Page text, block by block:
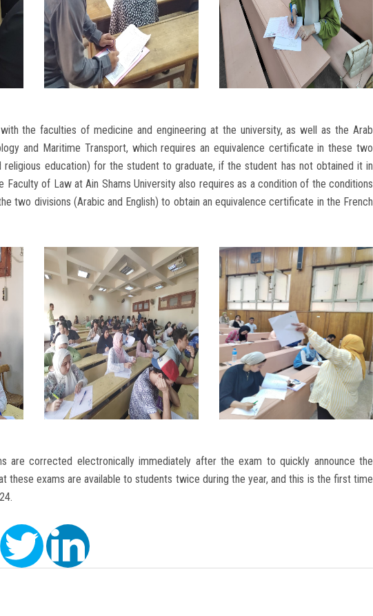
the faculties of medicine and engineering at the university, as well as the Arab
and Maritime Transport, which requires an equivalence certificate in these two
religious education) for the student to graduate, if the student has not obtained it in
Faculty of Law at Ain Shams University also requires as a condition of the conditions
two divisions (Arabic and English) to obtain an equivalence certificate in the French
are corrected electronically immediately after the exam to quickly announce the
these exams are available to students twice during the year, and this is the first time